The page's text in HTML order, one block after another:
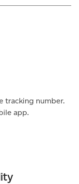
tracking number.
app.